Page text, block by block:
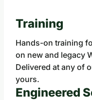
Training
Hands-on training
on new and legacy
Delivered at any of
yours.
Engineered